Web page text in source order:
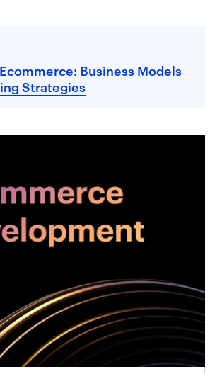
Business Models
Strategies